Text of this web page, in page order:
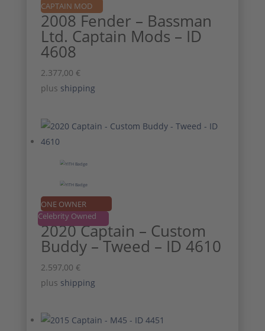
CAPTAIN MOD
2008 Fender – Bassman
Ltd. Captain Mods – ID
4608
2.377,00 €
plus shipping
ONE OWNER
Celebrity Owned
2020 Captain – Custom
Buddy – Tweed – ID 4610
2.597,00 €
plus shipping